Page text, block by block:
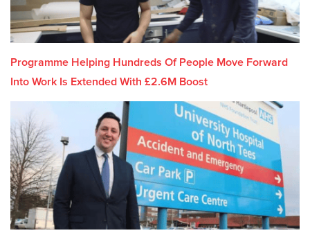
Programme Helping Hundreds Of People Move Forward
Into Work Is Extended With £2.6M Boost